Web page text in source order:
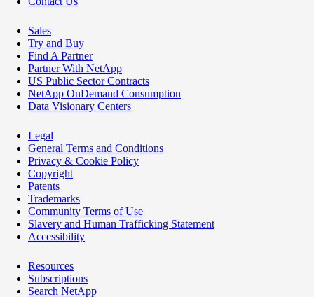
Sales
Try and Buy
Find A Partner
Partner With NetApp
US Public Sector Contracts
NetApp OnDemand Consumption
Data Visionary Centers
Legal
General Terms and Conditions
Privacy & Cookie Policy
Copyright
Patents
Trademarks
Community Terms of Use
Slavery and Human Trafficking Statement
Accessibility
Resources
Subscriptions
Search NetApp